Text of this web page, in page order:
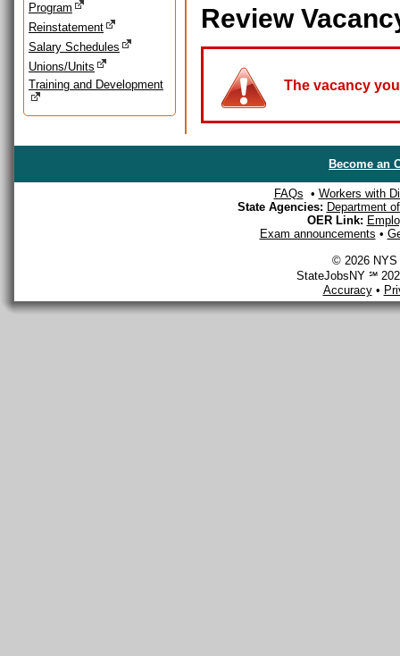
Program
Reinstatement
Salary Schedules
Unions/Units
Training and Development
Review
The vacancy
Become an
FAQs • Workers with
State Agencies: Department
OER Link:
Exam announcements •
© 2026 NYS
StateJobsNY ℠
Accuracy•